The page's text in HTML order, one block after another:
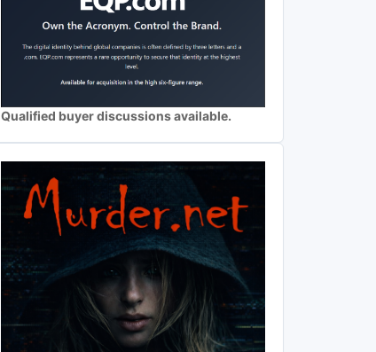
Qualified buyer discussions available.